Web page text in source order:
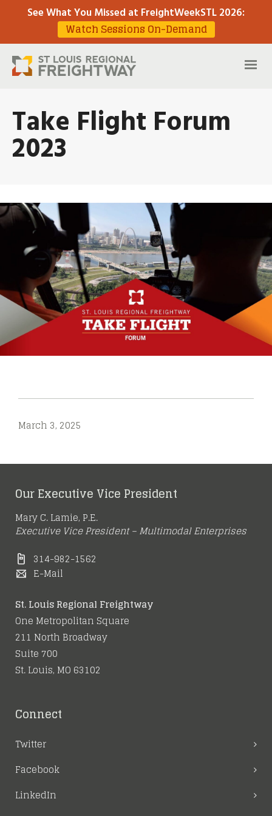
See What You Missed at FreightWeekSTL 2026:
Watch Sessions On-Demand
Take Flight Forum
2023
March 3, 2025
Our Executive Vice President
Mary C. Lamie, P.E.
Executive Vice President – Multimodal Enterprises
314-982-1562
E-Mail
St. Louis Regional Freightway
One Metropolitan Square
211 North Broadway
Suite 700
St. Louis, MO 63102
Connect
Twitter
Facebook
LinkedIn